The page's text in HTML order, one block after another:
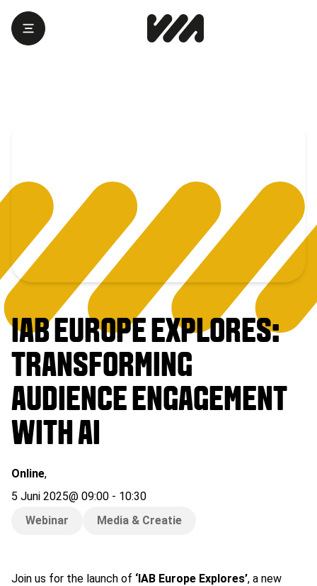
IAB EUROPE EXPLORES:
TRANSFORMING
AUDIENCE ENGAGEMENT
WITH AI
Online,
5 Juni 2025@ 09:00 - 10:30
Webinar
Media & Creatie
Join us for the launch of ‘IAB Europe Explores’, a new